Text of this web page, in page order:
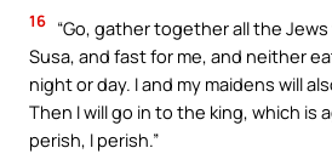
16 “Go, gather together all the
Susa, and fast for me, and neither
night or day. I and my maidens will
Then I will go in to the king, which is
perish, I perish.”